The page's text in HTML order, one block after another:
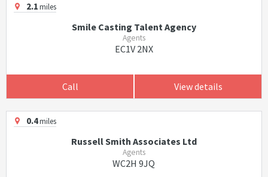
2.1miles
Smile Casting Talent Agency
Agents
EC1V 2NX
Call View details
0.4miles
Russell Smith Associates Ltd
Agents
WC2H 9JQ